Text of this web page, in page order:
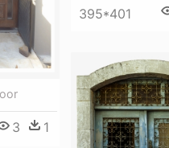
395*401
3 1